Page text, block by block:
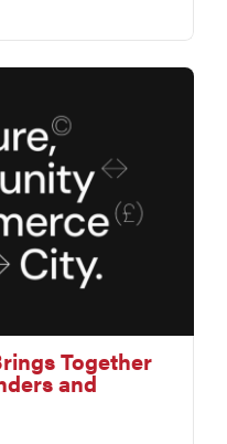
Together
and